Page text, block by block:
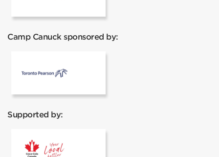
Camp Canuck sponsored by:
Supported by: